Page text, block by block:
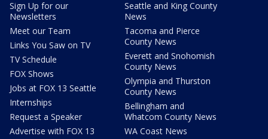
Sign Up for our
Newsletters
Meet our Team
Links You Saw on TV
TV Schedule
FOX Shows
Jobs at FOX 13 Seattle
Internships
Request a Speaker
Advertise with FOX 13
Seattle and King County
News
Tacoma and Pierce
County News
Everett and Snohomish
County News
Olympia and Thurston
County News
Bellingham and
Whatcom County News
WA Coast News